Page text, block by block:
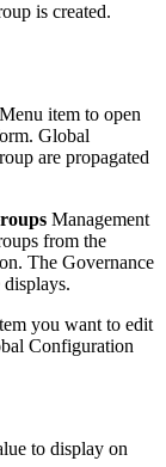
is created.
item to open
Global
are propagated
Management
from the
The Governance
you want to edit
Configuration
to display on